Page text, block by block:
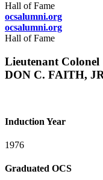
Hall of Fame
ocsalumni.org
ocsalumni.org
Hall of Fame
Lieutenant Colonel
DON C. FAITH,
Induction Year
1976
Graduated OCS